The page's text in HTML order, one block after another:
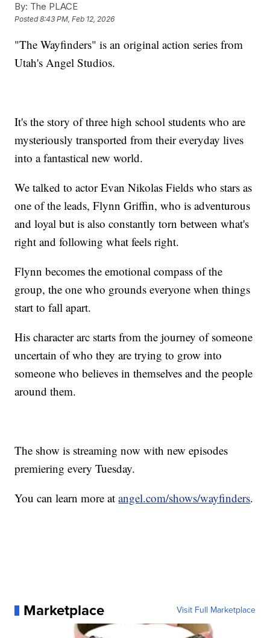
By: The PLACE
Posted8:43 PM, Feb 12, 2026
"The Wayfinders" is an original action series from
Utah's Angel Studios.
It's the story of three high school students who are
mysteriously transported from their everyday lives
into a fantastical new world.
We talked to actor Evan Nikolas Fields who stars as
one of the leads, Flynn Griffin, who is adventurous
and loyal but is also constantly torn between what's
right and following what feels right.
Flynn becomes the emotional compass of the
group, the one who grounds everyone when things
start to fall apart.
His character arc starts from the journey of someone
uncertain of who they are trying to grow into
someone who believes in themselves and the people
around them.
The show is streaming now with new episodes
premiering every Tuesday.
You can learn more atangel.com/shows/wayfinders.
Marketplace Visit Full Marketplace